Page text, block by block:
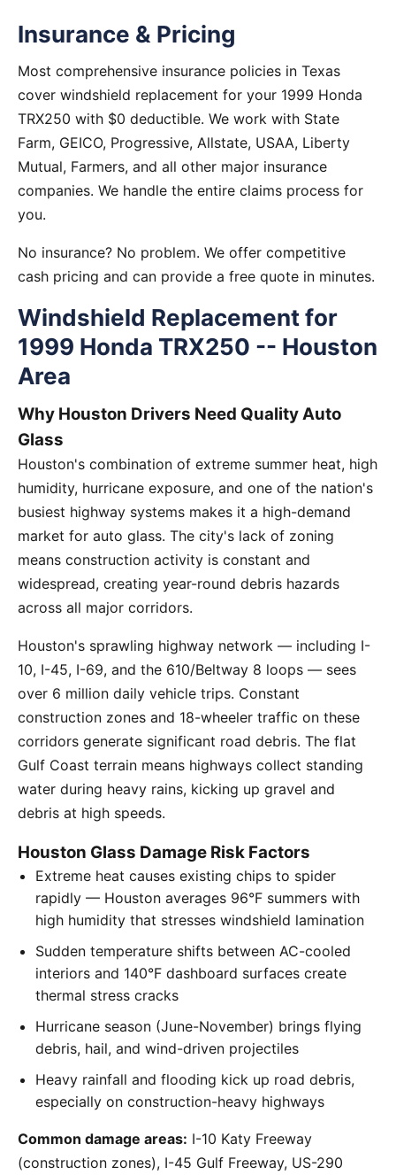
Insurance & Pricing
Most comprehensive insurance policies in Texas
cover windshield replacement for your 1999 Honda
TRX250 with $0 deductible. We work with State
Farm, GEICO, Progressive, Allstate, USAA, Liberty
Mutual, Farmers, and all other major insurance
companies. We handle the entire claims process for
you.
No insurance? No problem. We offer competitive
cash pricing and can provide a free quote in minutes.
Windshield Replacement for
1999 Honda TRX250 -- Houston
Area
Why Houston Drivers Need Quality Auto
Glass
Houston's combination of extreme summer heat, high
humidity, hurricane exposure, and one of the nation's
busiest highway systems makes it a high-demand
market for auto glass. The city's lack of zoning
means construction activity is constant and
widespread, creating year-round debris hazards
across all major corridors.
Houston's sprawling highway network — including I-
10, I-45, I-69, and the 610/Beltway 8 loops — sees
over 6 million daily vehicle trips. Constant
construction zones and 18-wheeler traffic on these
corridors generate significant road debris. The flat
Gulf Coast terrain means highways collect standing
water during heavy rains, kicking up gravel and
debris at high speeds.
Houston Glass Damage Risk Factors
Extreme heat causes existing chips to spider
rapidly — Houston averages 96°F summers with
high humidity that stresses windshield lamination
Sudden temperature shifts between AC-cooled
interiors and 140°F dashboard surfaces create
thermal stress cracks
Hurricane season (June-November) brings flying
debris, hail, and wind-driven projectiles
Heavy rainfall and flooding kick up road debris,
especially on construction-heavy highways
Common damage areas: I-10 Katy Freeway
(construction zones), I-45 Gulf Freeway, US-290